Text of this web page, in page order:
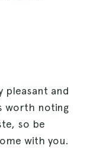
pleasant and
worth noting
so be
with you.